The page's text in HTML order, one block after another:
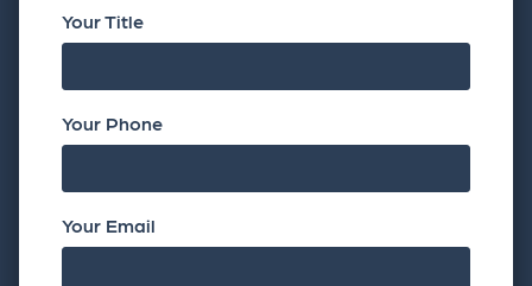
Your Title
Your Phone
Your Email